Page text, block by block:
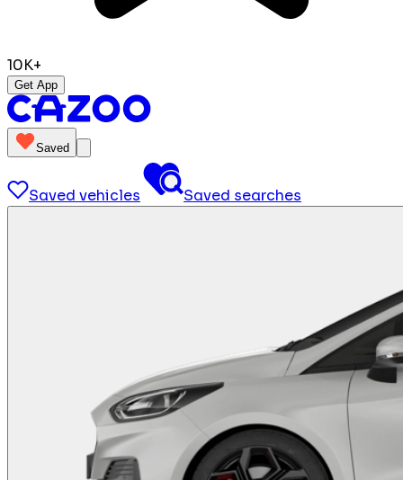
10K+
Get App
Saved
Saved vehicles Saved searches